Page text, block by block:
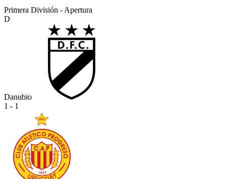
Primera División - Apertura
D
Danubio
1 - 1